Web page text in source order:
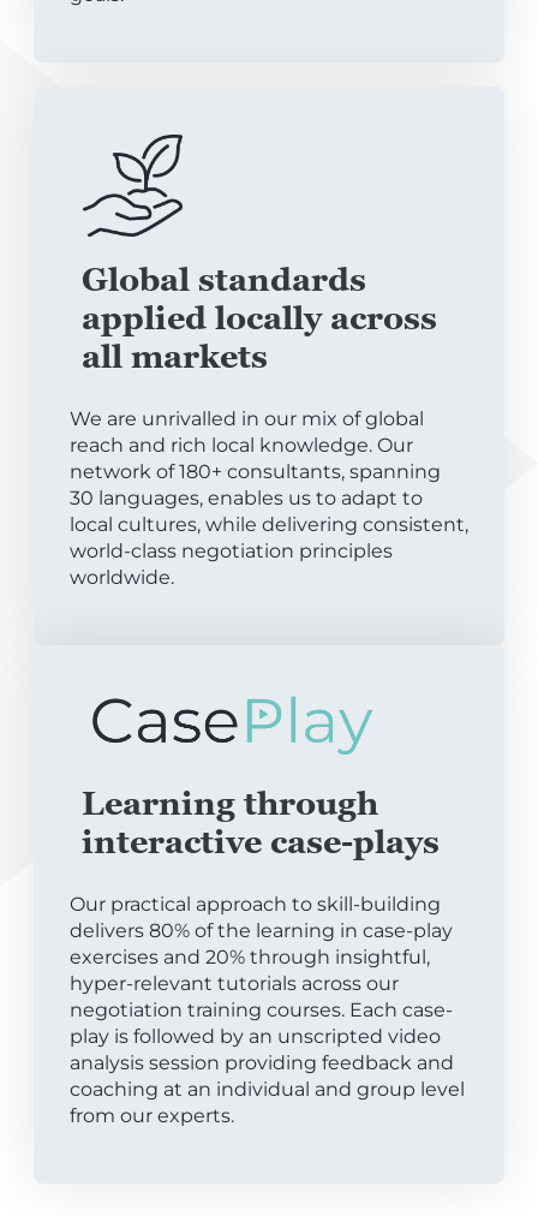
Global standards
applied locally across
all markets
We are unrivalled in our mix of global
reach and rich local knowledge. Our
network of 180+ consultants, spanning
30 languages, enables us to adapt to
local cultures, while delivering consistent,
world-class negotiation principles
worldwide.
Learning through
interactive case-plays
Our practical approach to skill-building
delivers 80% of the learning in case-play
exercises and 20% through insightful,
hyper-relevant tutorials across our
negotiation training courses. Each case-
play is followed by an unscripted video
analysis session providing feedback and
coaching at an individual and group level
from our experts.